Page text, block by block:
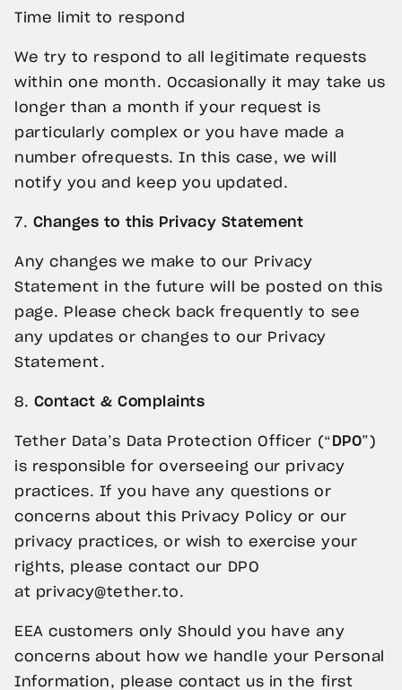
Time limit to respond
We try to respond to all legitimate requests
within one month. Occasionally it may take us
longer than a month if your request is
particularly complex or you have made a
number ofrequests. In this case, we will
notify you and keep you updated.
7. Changes to this Privacy Statement
Any changes we make to our Privacy
Statement in the future will be posted on this
page. Please check back frequently to see
any updates or changes to our Privacy
Statement.
8. Contact & Complaints
Tether Data’s Data Protection Officer (“ DPO”)
is responsible for overseeing our privacy
practices. If you have any questions or
concerns about this Privacy Policy or our
privacy practices, or wish to exercise your
rights, please contact our DPO
at privacy@tether.to.
EEA customers only Should you have any
concerns about how we handle your Personal
Information, please contact us in the first